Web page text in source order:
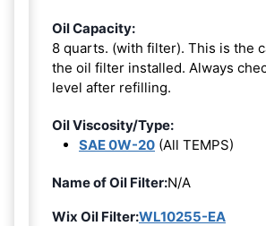
Oil Capacity:
8 quarts. (with filter). This is the
the oil filter installed. Always
level after refilling.
Oil Viscosity/Type:
SAE 0W-20 (All TEMPS)
Name of Oil Filter:N/A
Wix Oil Filter:WL10255-EA